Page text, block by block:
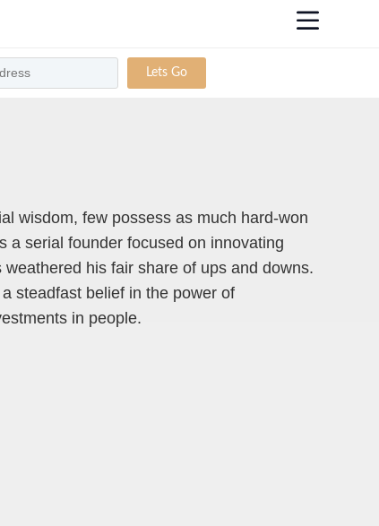
Lets Go
wisdom, few possess as much hard-won
a serial founder focused on innovating
his fair share of ups and downs.
steadfast belief in the power of
in people.